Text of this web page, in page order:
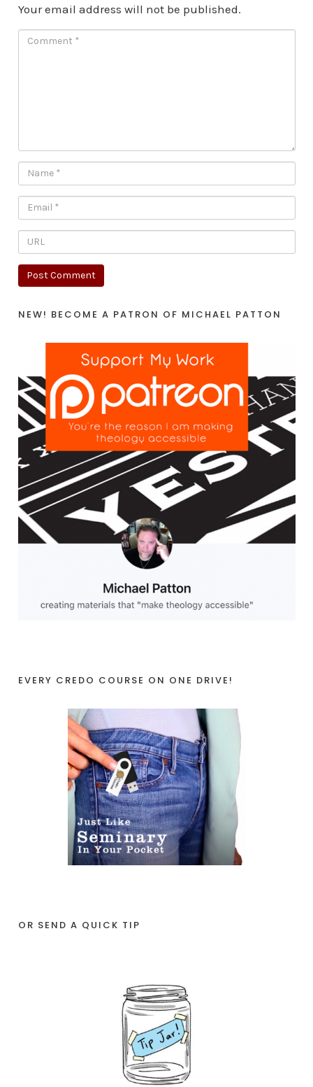
Your email address will not be published.
NEW! BECOME A PATRON OF MICHAEL PATTON
EVERY CREDO COURSE ON ONE DRIVE!
OR SEND A QUICK TIP